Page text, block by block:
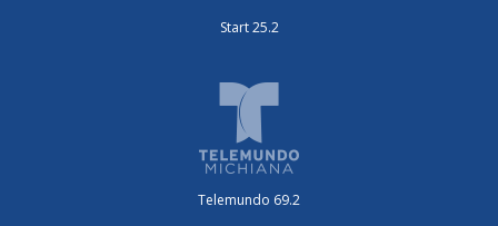
Start 25.2
Telemundo 69.2